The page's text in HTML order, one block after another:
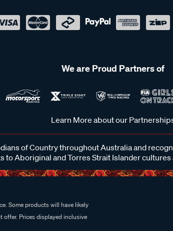
We are Proud Partners of
Learn More about our
of Country throughout Australia and
to Aboriginal and Torres Strait Islander
Some products will have likely
offer. Prices displayed inclusive